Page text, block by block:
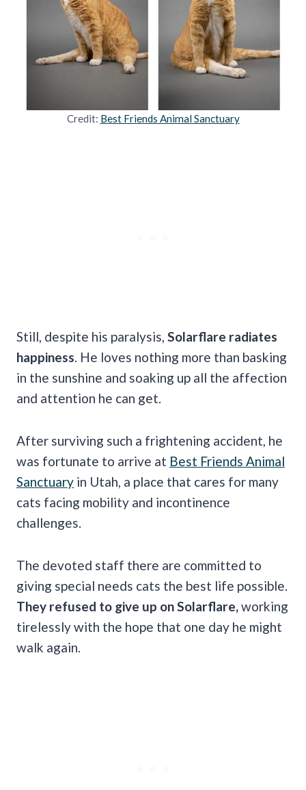
Credit: Best Friends Animal Sanctuary
Still, despite his paralysis, Solarflare radiates
happiness . He loves nothing more than basking
in the sunshine and soaking up all the affection
and attention he can get.
After surviving such a frightening accident, he
was fortunate to arrive at Best Friends Animal
Sanctuary in Utah, a place that cares for many
cats facing mobility and incontinence
challenges.
The devoted staff there are committed to
giving special needs cats the best life possible.
They refused to give up on Solarflare, working
tirelessly with the hope that one day he might
walk again.